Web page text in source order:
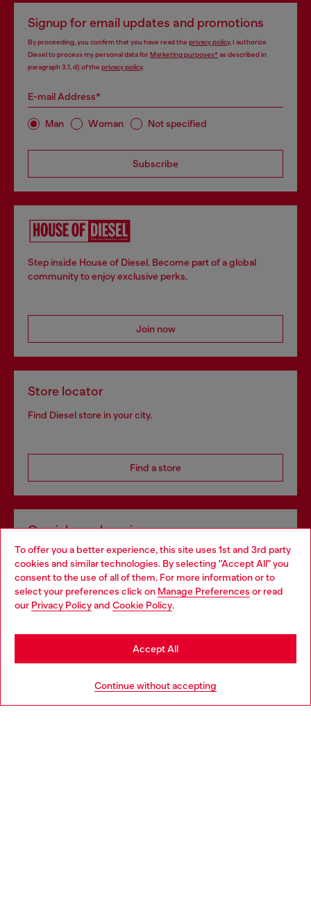
To offer you a better experience, this site uses 1st and 3rd party
cookies and similar technologies. By selecting "Accept All" you
consent to the use of all of them. For more information or to
select your preferences click on Manage Preferences or read
our Privacy Policyand Cookie Policy.
Continue without accepting
Accept All
Signup for email updates and promotions
By proceeding, you confirm that you have read the privacy policy, I authorize
Diesel to process my personal data forMarketing purposes*as described in
paragraph 3.1, d) of the privacy policy.
E-mail Address*
Man Woman Not specified
Subscribe
Step inside House of Diesel. Become part of a global
community to enjoy exclusive perks.
Join now
Store locator
Find Diesel store in your city.
Find a store
Omnichannel services
Discover all our services, both online and in store.
Discover more
Choose your location
You are currently browsing Ireland website, but it seems you
may be based in United States